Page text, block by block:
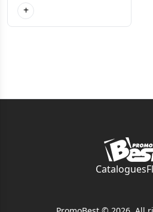
+
Catalogues